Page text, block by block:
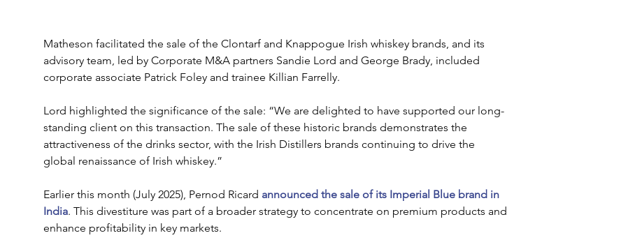
Matheson facilitated the sale of the Clontarf and Knappogue Irish whiskey brands, and its
advisory team, led by Corporate M&A partners Sandie Lord and George Brady, included
corporate associate Patrick Foley and trainee Killian Farrelly.
Lord highlighted the significance of the sale: “We are delighted to have supported our long-
standing client on this transaction. The sale of these historic brands demonstrates the
attractiveness of the drinks sector, with the Irish Distillers brands continuing to drive the
global renaissance of Irish whiskey.”
Earlier this month (July 2025), Pernod Ricard announced the sale of its Imperial Blue brand in
India. This divestiture was part of a broader strategy to concentrate on premium products and
enhance profitability in key markets.